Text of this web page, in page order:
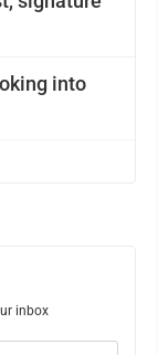
into
inbox